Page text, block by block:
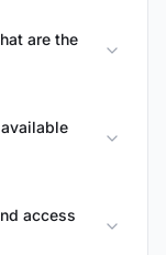
are the
access